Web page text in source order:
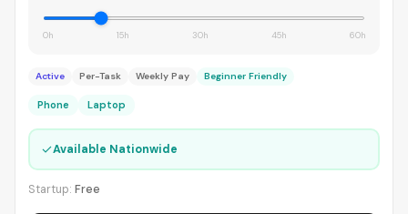
0h 15h 30h 45h 60h
Active Per-Task Weekly Pay Beginner Friendly
Phone Laptop
✓Available Nationwide
Startup: Free